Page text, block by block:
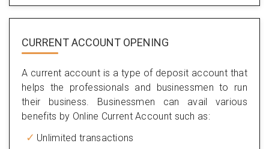
CURRENT ACCOUNT OPENING
A current account is a type of deposit account that
helps the professionals and businessmen to run
their business. Businessmen can avail various
benefits by Online Current Account such as:
Unlimited transactions